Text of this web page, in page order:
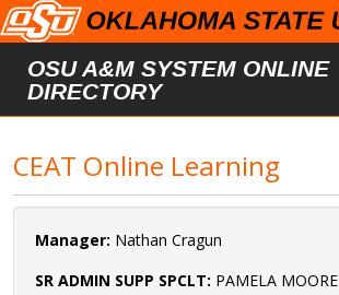
Skip to main content
OSU A&M SYSTEM ONLINE
DIRECTORY
CEAT Online Learning
Manager: Nathan Cragun
SR ADMIN SUPP SPCLT: PAMELA MOORE